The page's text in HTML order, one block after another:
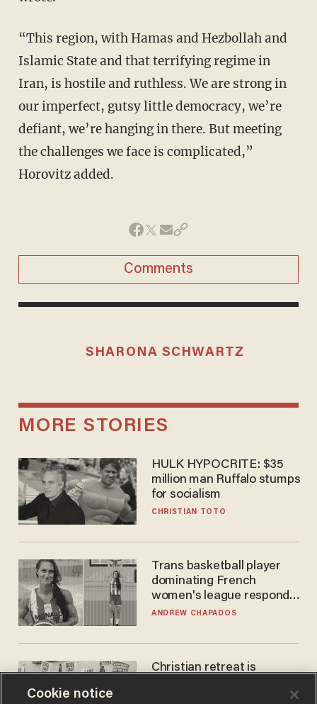
“This region, with Hamas and Hezbollah and
Islamic State and that terrifying regime in
Iran, is hostile and ruthless. We are strong in
our imperfect, gutsy little democracy, we’re
defiant, we’re hanging in there. But meeting
the challenges we face is complicated,”
Horovitz added.
Comments
SHARONA SCHWARTZ
MORE STORIES
HULK HYPOCRITE: $35
million man Ruffalo stumps
for socialism
CHRISTIAN TOTO
Trans basketball player
dominating French
women's league responds
to calls to play in WNBA
ANDREW CHAPADOS
Christian retreat is
Cookie notice